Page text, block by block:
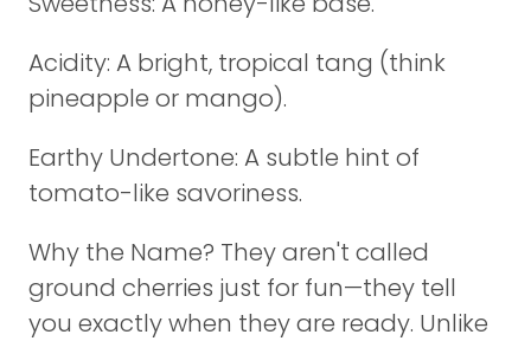
Acidity: A bright, tropical tang (think
pineapple or mango).
Earthy Undertone: A subtle hint of
tomato-like savoriness.
Why the Name? They aren't called
ground cherries just for fun—they tell
you exactly when they are ready. Unlike